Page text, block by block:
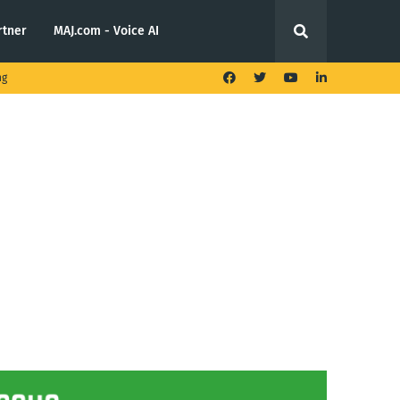
MAJ.com - Voice AI